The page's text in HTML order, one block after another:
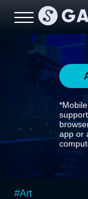
app or
#Art